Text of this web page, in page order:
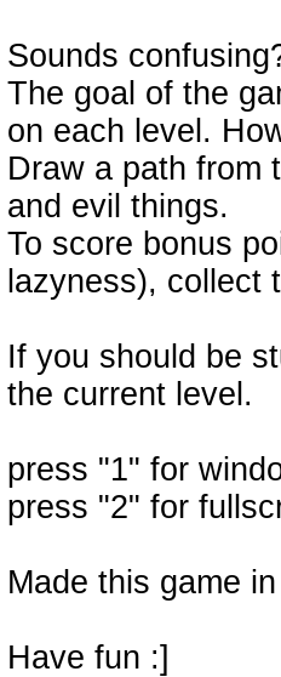
Sounds
The goal of the
on each level.
Draw a path from
and evil things.
To score bonus
lazyness), collect
If you should be
the current level.
press "1" for
press "2" for
Made this game
Have fun :]